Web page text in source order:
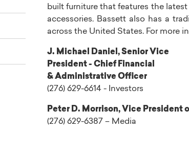
built furniture that features the
accessories. Bassettalso has a
across the United States. For more
J. Michael Daniel , Senior Vice
President - Chief Financial
& Administrative Officer
(276) 629-6614 - Investors
Peter D. Morrison, Vice President
(276) 629-6387 – Media